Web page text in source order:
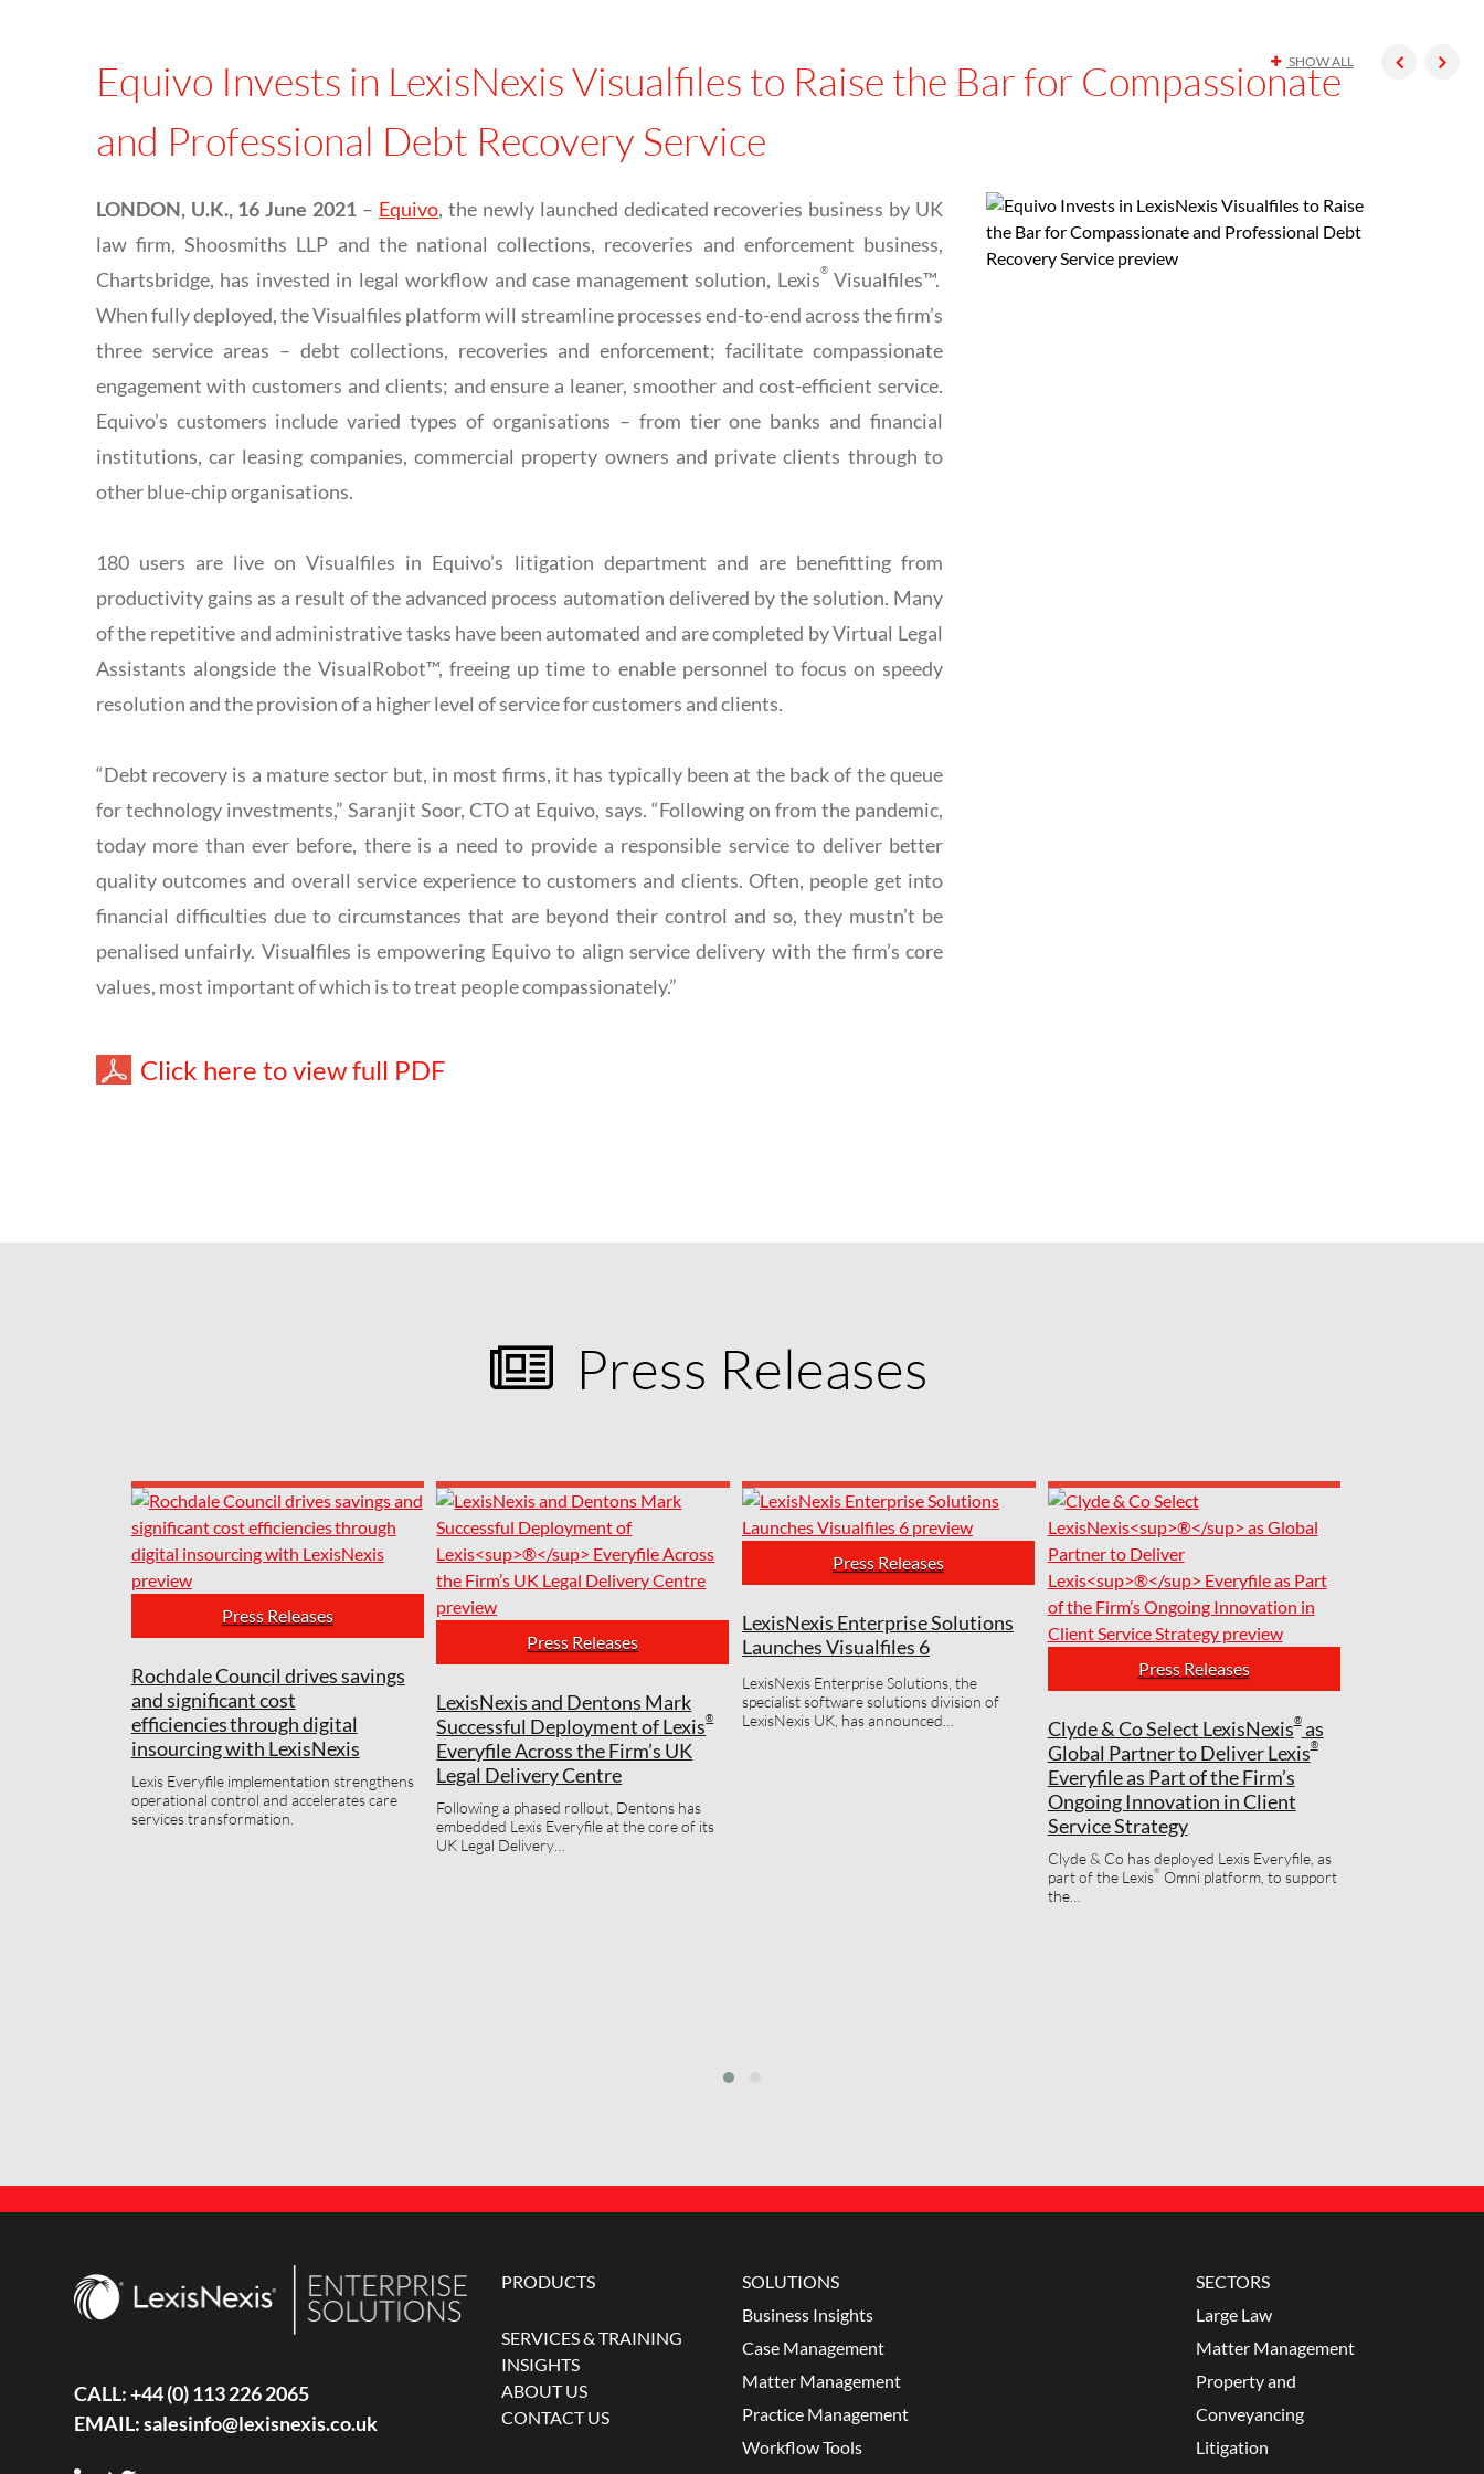
Equivo Invests in LexisNexis Visualfiles to Raise the Bar for Compassionate
and Professional Debt Recovery Service
LONDON, U.K., 16 June 2021 – Equivo, the newly launched dedicated recoveries business by UK
law firm, Shoosmiths LLP and the national collections, recoveries and enforcement business,
Chartsbridge, has invested in legal workflow and case management solution, Lexis®Visualfiles™.
When fully deployed, the Visualfiles platform will streamline processes end-to-end across the firm’s
three service areas – debt collections, recoveries and enforcement; facilitate compassionate
engagement with customers and clients; and ensure a leaner, smoother and cost-efficient service.
Equivo’s customers include varied types of organisations – from tier one banks and financial
institutions, car leasing companies, commercial property owners and private clients through to
other blue-chip organisations.
180 users are live on Visualfiles in Equivo’s litigation department and are benefitting from
productivity gains as a result of the advanced process automation delivered by the solution. Many
of the repetitive and administrative tasks have been automated and are completed by Virtual Legal
Assistants alongside the VisualRobot™, freeing up time to enable personnel to focus on speedy
resolution and the provision of a higher level of service for customers and clients.
“Debt recovery is a mature sector but, in most firms, it has typically been at the back of the queue
for technology investments,” Saranjit Soor, CTO at Equivo, says. “Following on from the pandemic,
today more than ever before, there is a need to provide a responsible service to deliver better
quality outcomes and overall service experience to customers and clients. Often, people get into
financial difficulties due to circumstances that are beyond their control and so, they mustn’t be
penalised unfairly. Visualfiles is empowering Equivo to align service delivery with the firm’s core
values, most important of which is to treat people compassionately.”
Click here to view full PDF
SHOW ALL
Press Releases
Press Releases
Rochdale Council drives savings
and significant cost
efficiencies through digital
insourcing with LexisNexis
Lexis Everyfile implementation strengthens
operational control and accelerates care
services transformation.
Press Releases
LexisNexis and Dentons Mark
Successful Deployment of Lexis®
Everyfile Across the Firm’s UK
Legal Delivery Centre
Following a phased rollout, Dentons has
embedded Lexis Everyfile at the core of its
UK Legal Delivery…
Press Releases
LexisNexis Enterprise Solutions
Launches Visualfiles 6
LexisNexis Enterprise Solutions, the
specialist software solutions division of
LexisNexis UK, has announced…
Press Releases
Clyde & Co Select LexisNexis®as
Global Partner to Deliver Lexis®
Everyfile as Part of the Firm’s
Ongoing Innovation in Client
Service Strategy
Clyde & Co has deployed Lexis Everyfile, as
part of the Lexis®Omni platform, to support
the…
CALL:+44 (0) 113 226 2065
EMAIL:salesinfo@lexisnexis.co.uk
PRODUCTS
SERVICES & TRAINING
INSIGHTS
ABOUT US
CONTACT US
SOLUTIONS
Business Insights
Case Management
Matter Management
Practice Management
Workflow Tools
SECTORS
Large Law
Matter Management
Property and
Conveyancing
Litigation